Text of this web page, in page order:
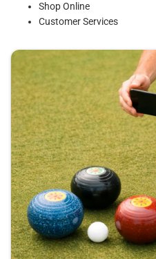
Shop Online
Customer Services